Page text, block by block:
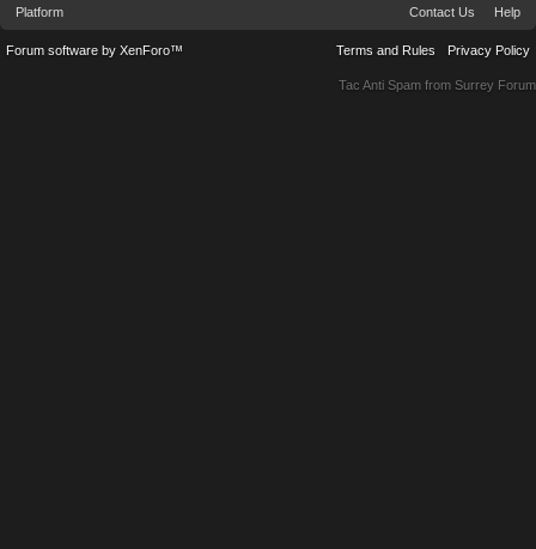
Platform Contact Us Help
Terms and Rules Privacy Policy
Forum software by XenForo™
Tac Anti Spam from Surrey Forum